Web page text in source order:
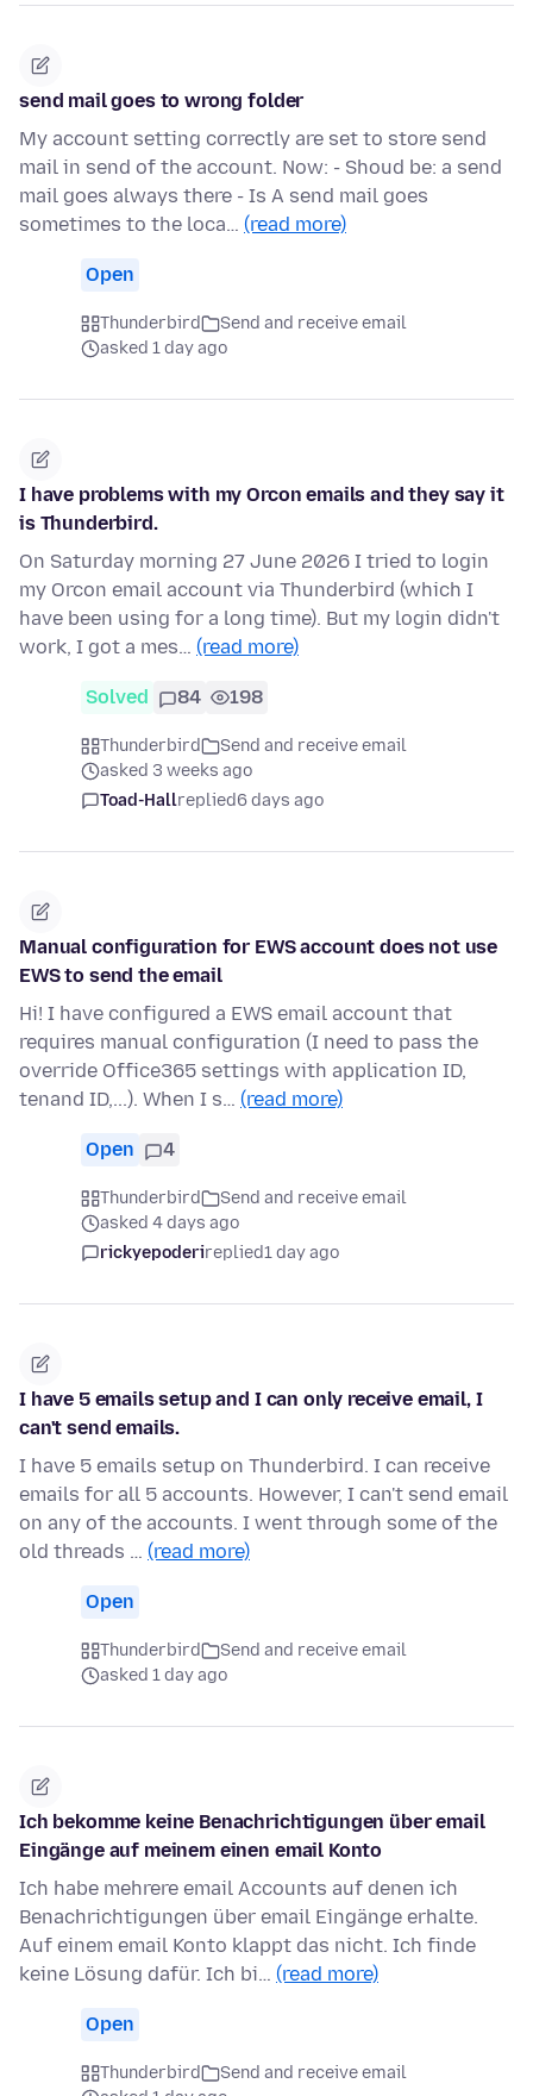
send mail goes to wrong folder
My account setting correctly are set to store send
mail in send of the account. Now: - Shoud be: a send
mail goes always there - Is A send mail goes
sometimes to the loca… (read more)
Open
Thunderbird
Send and receive email
asked 1 day ago
I have problems with my Orcon emails and they say it
is Thunderbird.
On Saturday morning 27 June 2026 I tried to login
my Orcon email account via Thunderbird (which I
have been using for a long time). But my login didn't
work, I got a mes… (read more)
Solved 84 198
Thunderbird
Send and receive email
asked 3 weeks ago
Toad-Hallreplied6 days ago
Manual configuration for EWS account does not use
EWS to send the email
Hi! I have configured a EWS email account that
requires manual configuration (I need to pass the
override Office365 settings with application ID,
tenand ID,...). When I s… (read more)
Open 4
Thunderbird
Send and receive email
asked 4 days ago
rickyepoderireplied1 day ago
I have 5 emails setup and I can only receive email, I
can't send emails.
I have 5 emails setup on Thunderbird. I can receive
emails for all 5 accounts. However, I can't send email
on any of the accounts. I went through some of the
old threads … (read more)
Open
Thunderbird
Send and receive email
asked 1 day ago
Ich bekomme keine Benachrichtigungen über email
Eingänge auf meinem einen email Konto
Ich habe mehrere email Accounts auf denen ich
Benachrichtigungen über email Eingänge erhalte.
Auf einem email Konto klappt das nicht. Ich finde
keine Lösung dafür. Ich bi… (read more)
Open
Thunderbird
Send and receive email